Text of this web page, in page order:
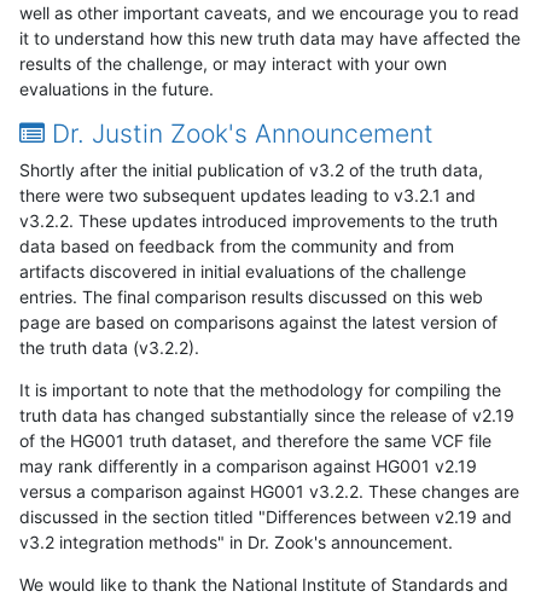
well as other important caveats, and we encourage you to read
it to understand how this new truth data may have affected the
results of the challenge, or may interact with your own
evaluations in the future.
Dr. Justin Zook's Announcement
Shortly after the initial publication of v3.2 of the truth data,
there were two subsequent updates leading to v3.2.1 and
v3.2.2. These updates introduced improvements to the truth
data based on feedback from the community and from
artifacts discovered in initial evaluations of the challenge
entries. The final comparison results discussed on this web
page are based on comparisons against the latest version of
the truth data (v3.2.2).
It is important to note that the methodology for compiling the
truth data has changed substantially since the release of v2.19
of the HG001 truth dataset, and therefore the same VCF file
may rank differently in a comparison against HG001 v2.19
versus a comparison against HG001 v3.2.2. These changes are
discussed in the section titled "Differences between v2.19 and
v3.2 integration methods" in Dr. Zook's announcement.
We would like to thank the National Institute of Standards and